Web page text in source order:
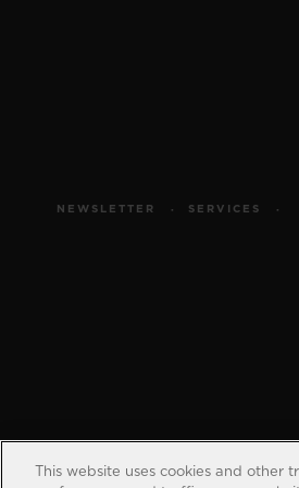
NEWSLETTER SERVICES
This website uses cookies and